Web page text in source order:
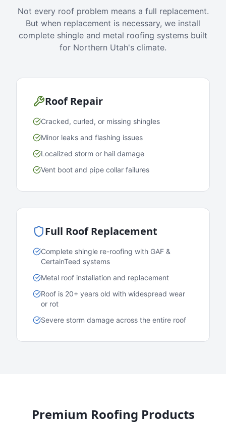
Not every roof problem means a full replacement.
But when replacement is necessary, we install
complete shingle and metal roofing systems built
for Northern Utah's climate.
Roof Repair
Cracked, curled, or missing shingles
Minor leaks and flashing issues
Localized storm or hail damage
Vent boot and pipe collar failures
Full Roof Replacement
Complete shingle re-roofing with GAF &
CertainTeed systems
Metal roof installation and replacement
Roof is 20+ years old with widespread wear
or rot
Severe storm damage across the entire roof
Premium Roofing Products